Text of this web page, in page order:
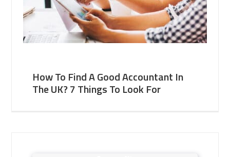
How To Find A Good Accountant In
The UK? 7 Things To Look For